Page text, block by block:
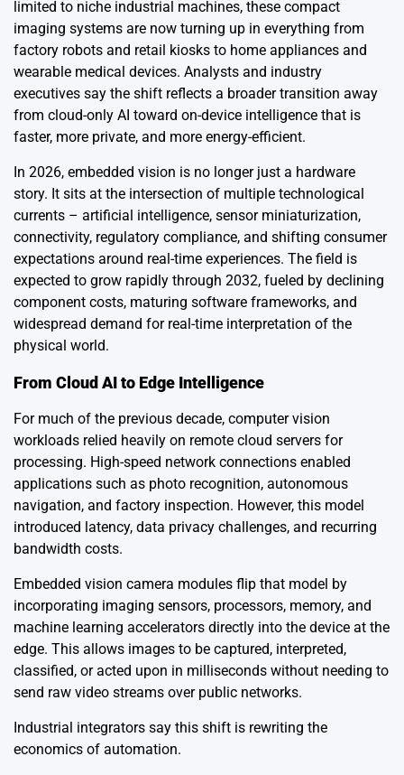
limited to niche industrial machines, these compact
imaging systems are now turning up in everything from
factory robots and retail kiosks to home appliances and
wearable medical devices. Analysts and industry
executives say the shift reflects a broader transition away
from cloud-only AI toward on-device intelligence that is
faster, more private, and more energy-efficient.
In 2026, embedded vision is no longer just a hardware
story. It sits at the intersection of multiple technological
currents – artificial intelligence, sensor miniaturization,
connectivity, regulatory compliance, and shifting consumer
expectations around real-time experiences. The field is
expected to grow rapidly through 2032, fueled by declining
component costs, maturing software frameworks, and
widespread demand for real-time interpretation of the
physical world.
From Cloud AI to Edge Intelligence
For much of the previous decade, computer vision
workloads relied heavily on remote cloud servers for
processing. High-speed network connections enabled
applications such as photo recognition, autonomous
navigation, and factory inspection. However, this model
introduced latency, data privacy challenges, and recurring
bandwidth costs.
Embedded vision camera modules flip that model by
incorporating imaging sensors, processors, memory, and
machine learning accelerators directly into the device at the
edge. This allows images to be captured, interpreted,
classified, or acted upon in milliseconds without needing to
send raw video streams over public networks.
Industrial integrators say this shift is rewriting the
economics of automation.